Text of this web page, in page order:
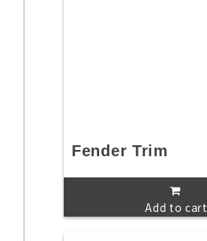
Fender Trim
Add to cart